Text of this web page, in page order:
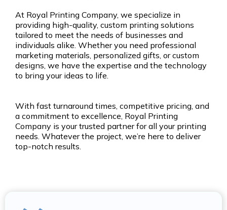
At Royal Printing Company, we specialize in
providing high-quality, custom printing solutions
tailored to meet the needs of businesses and
individuals alike. Whether you need professional
marketing materials, personalized gifts, or custom
designs, we have the expertise and the technology
to bring your ideas to life.
With fast turnaround times, competitive pricing, and
a commitment to excellence, Royal Printing
Company is your trusted partner for all your printing
needs. Whatever the project, we’re here to deliver
top-notch results.